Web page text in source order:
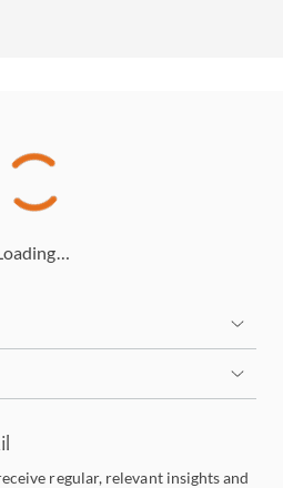
regular, relevant insights and